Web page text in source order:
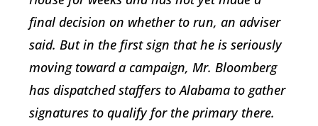
final decision on whether to run, an adviser
said. But in the first sign that he is seriously
moving toward a campaign, Mr. Bloomberg
has dispatched staffers to Alabama to gather
signatures to qualify for the primary there.